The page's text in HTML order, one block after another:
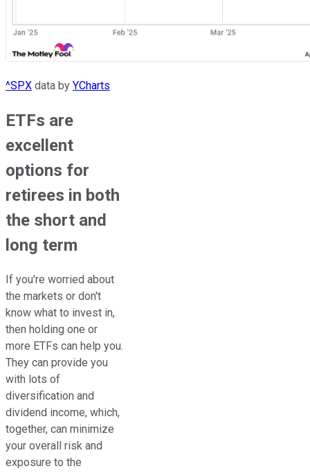
^SPX data by YCharts
ETFs are
excellent
options for
retirees in both
the short and
long term
If you're worried about
the markets or don't
know what to invest in,
then holding one or
more ETFs can help you.
They can provide you
with lots of
diversification and
dividend income, which,
together, can minimize
your overall risk and
exposure to the